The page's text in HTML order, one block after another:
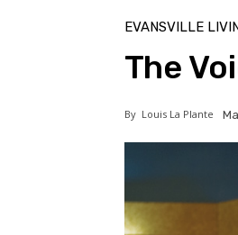
EVANSVILLE
The
By Louis La Plante